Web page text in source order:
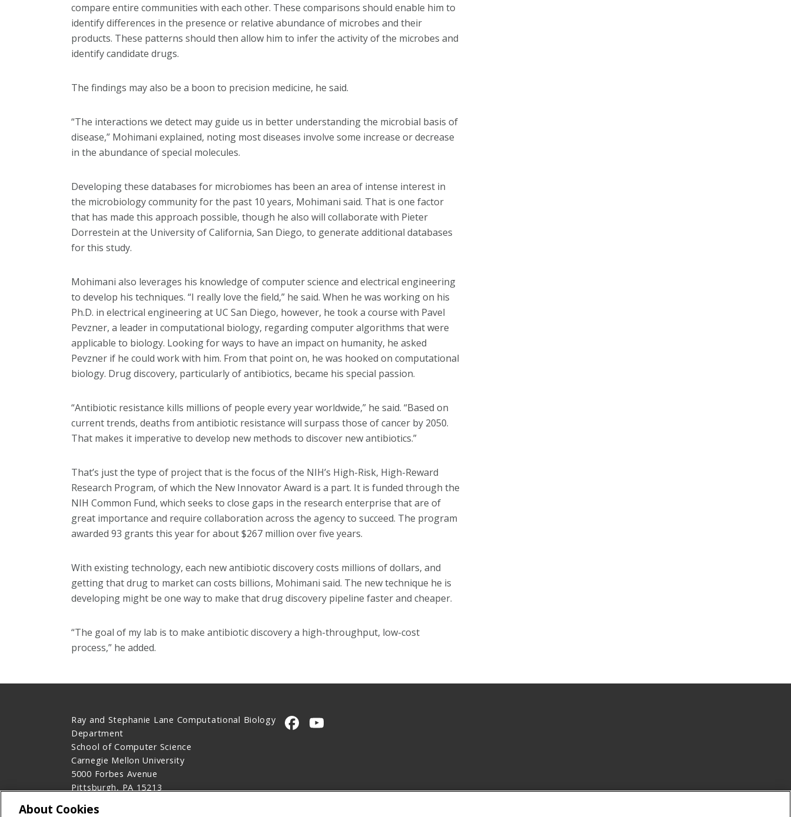
compare entire communities with each other. These comparisons should enable him to
identify differences in the presence or relative abundance of microbes and their
products. These patterns should then allow him to infer the activity of the microbes and
identify candidate drugs.
The findings may also be a boon to precision medicine, he said.
“The interactions we detect may guide us in better understanding the microbial basis of
disease,” Mohimani explained, noting most diseases involve some increase or decrease
in the abundance of special molecules.
Developing these databases for microbiomes has been an area of intense interest in
the microbiology community for the past 10 years, Mohimani said. That is one factor
that has made this approach possible, though he also will collaborate with Pieter
Dorrestein at the University of California, San Diego, to generate additional databases
for this study.
Mohimani also leverages his knowledge of computer science and electrical engineering
to develop his techniques. “I really love the field,” he said. When he was working on his
Ph.D. in electrical engineering at UC San Diego, however, he took a course with Pavel
Pevzner, a leader in computational biology, regarding computer algorithms that were
applicable to biology. Looking for ways to have an impact on humanity, he asked
Pevzner if he could work with him. From that point on, he was hooked on computational
biology. Drug discovery, particularly of antibiotics, became his special passion.
“Antibiotic resistance kills millions of people every year worldwide,” he said. “Based on
current trends, deaths from antibiotic resistance will surpass those of cancer by 2050.
That makes it imperative to develop new methods to discover new antibiotics.”
That’s just the type of project that is the focus of the NIH’s High-Risk, High-Reward
Research Program, of which the New Innovator Award is a part. It is funded through the
NIH Common Fund, which seeks to close gaps in the research enterprise that are of
great importance and require collaboration across the agency to succeed. The program
awarded 93 grants this year for about $267 million over five years.
With existing technology, each new antibiotic discovery costs millions of dollars, and
getting that drug to market can costs billions, Mohimani said. The new technique he is
developing might be one way to make that drug discovery pipeline faster and cheaper.
“The goal of my lab is to make antibiotic discovery a high-throughput, low-cost
process,” he added.
Ray and Stephanie Lane Computational Biology
Department
School of Computer Science
Carnegie Mellon University
5000 Forbes Avenue
Pittsburgh, PA 15213
CMU on Facebook
CMU YouTube Channel
About Cookies